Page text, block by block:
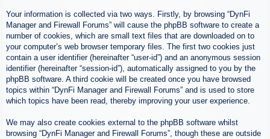
Your information is collected via two ways. Firstly, by browsing “DynFi
Manager and Firewall Forums” will cause the phpBB software to create a
number of cookies, which are small text files that are downloaded on to
your computer’s web browser temporary files. The first two cookies just
contain a user identifier (hereinafter “user-id”) and an anonymous session
identifier (hereinafter “session-id”), automatically assigned to you by the
phpBB software. A third cookie will be created once you have browsed
topics within “DynFi Manager and Firewall Forums” and is used to store
which topics have been read, thereby improving your user experience.
We may also create cookies external to the phpBB software whilst
browsing “DynFi Manager and Firewall Forums”, though these are outside